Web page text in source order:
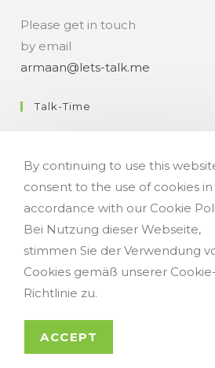
Please get in touch
by email
armaan@lets-talk.me
Talk-Time
Accept GDPR Terms
© Copyright 2021 -
By continuing to use this
consent to the use of cookies in
accordance with our Cookie
Bei Nutzung dieser Webseite,
stimmen Sie der Verwendung
Cookies gemäß unserer Cookie-
Richtlinie zu.
ACCEPT